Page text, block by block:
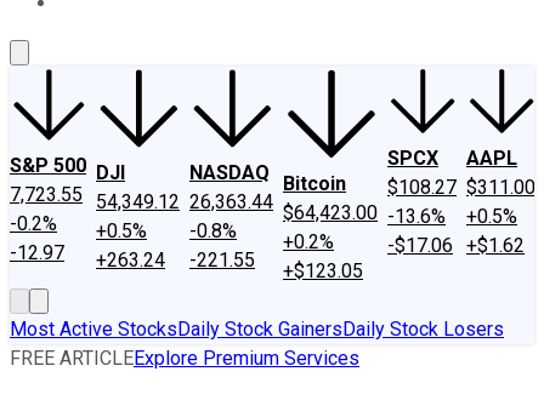
S&P 500
7,723.55
-0.2%
-12.97
DJI
54,349.12
+0.5%
+263.24
NASDAQ
26,363.44
-0.8%
-221.55
Bitcoin
$64,423.00
+0.2%
+$123.05
SPCX
$108.27
-13.6%
-$17.06
AAPL
$311.00
+0.5%
+$1.62
Most Active StocksDaily Stock GainersDaily Stock Losers
FREE ARTICLEExplore Premium Services